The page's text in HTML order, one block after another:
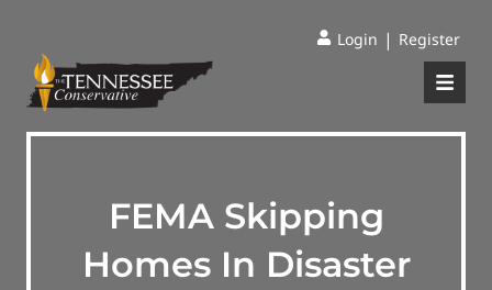
Login | Register
FEMA Skipping
Homes In Disaster